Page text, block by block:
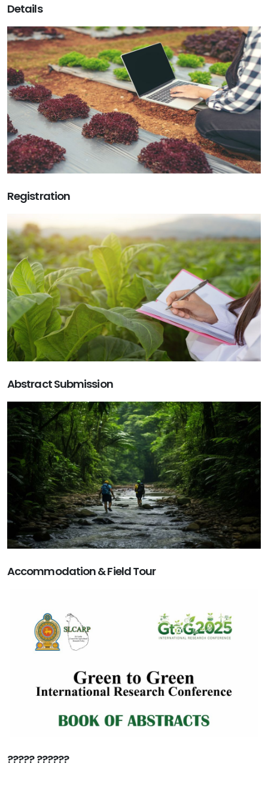
Details
Registration
Abstract Submission
Accommodation & Field Tour
????? ??????